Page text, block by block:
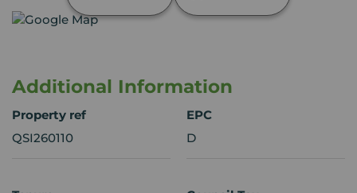
Additional Information
Property ref
QSI260110
EPC
D